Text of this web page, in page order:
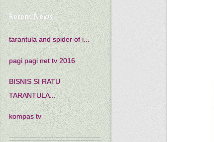
Recent News
tarantula and spider of i...
pagi pagi net tv 2016
BISNIS SI RATU
TARANTULA...
kompas tv